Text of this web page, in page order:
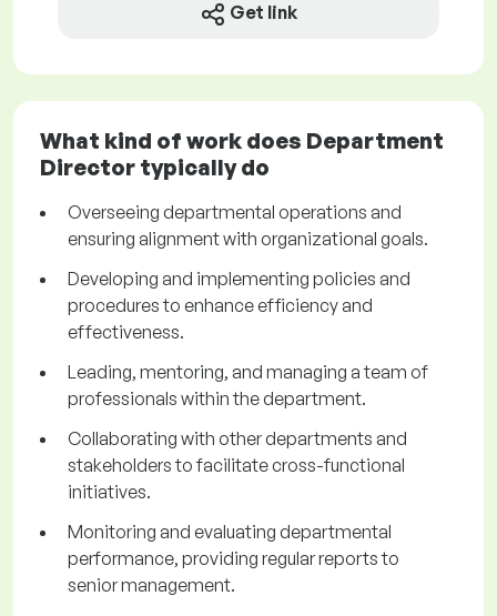
Get link
What kind of work does Department
Director typically do
Overseeing departmental operations and
ensuring alignment with organizational goals.
Developing and implementing policies and
procedures to enhance efficiency and
effectiveness.
Leading, mentoring, and managing a team of
professionals within the department.
Collaborating with other departments and
stakeholders to facilitate cross-functional
initiatives.
Monitoring and evaluating departmental
performance, providing regular reports to
senior management.